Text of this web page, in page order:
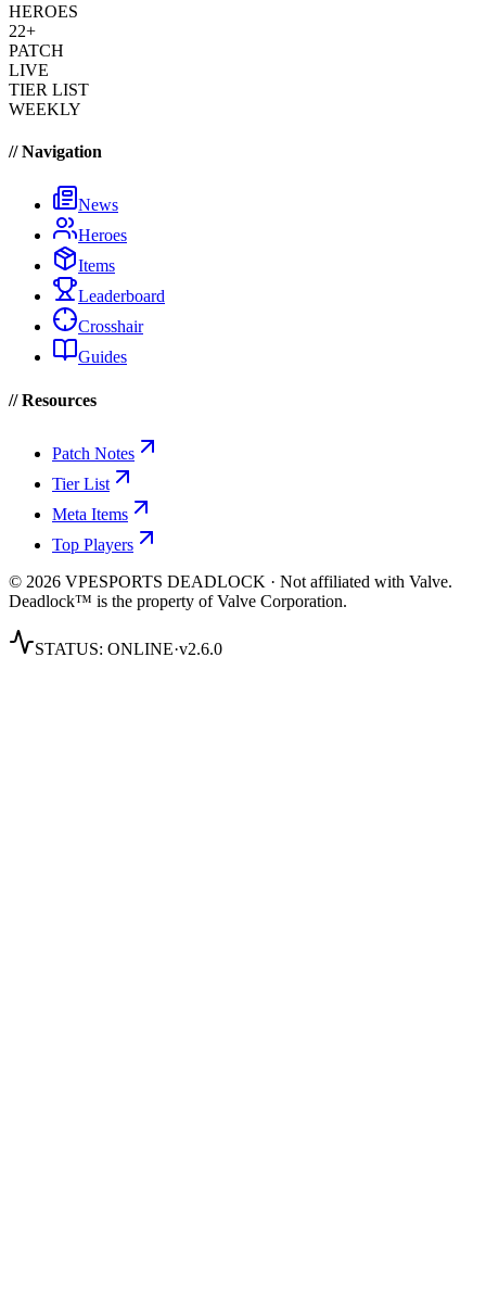
HEROES
22+
PATCH
LIVE
TIER LIST
WEEKLY
// Navigation
News
Heroes
Items
Leaderboard
Crosshair
Guides
// Resources
Patch Notes
Tier List
Meta Items
Top Players
© 2026 VPESPORTS DEADLOCK · Not affiliated with Valve.
Deadlock™ is the property of Valve Corporation.
STATUS: ONLINE·v2.6.0